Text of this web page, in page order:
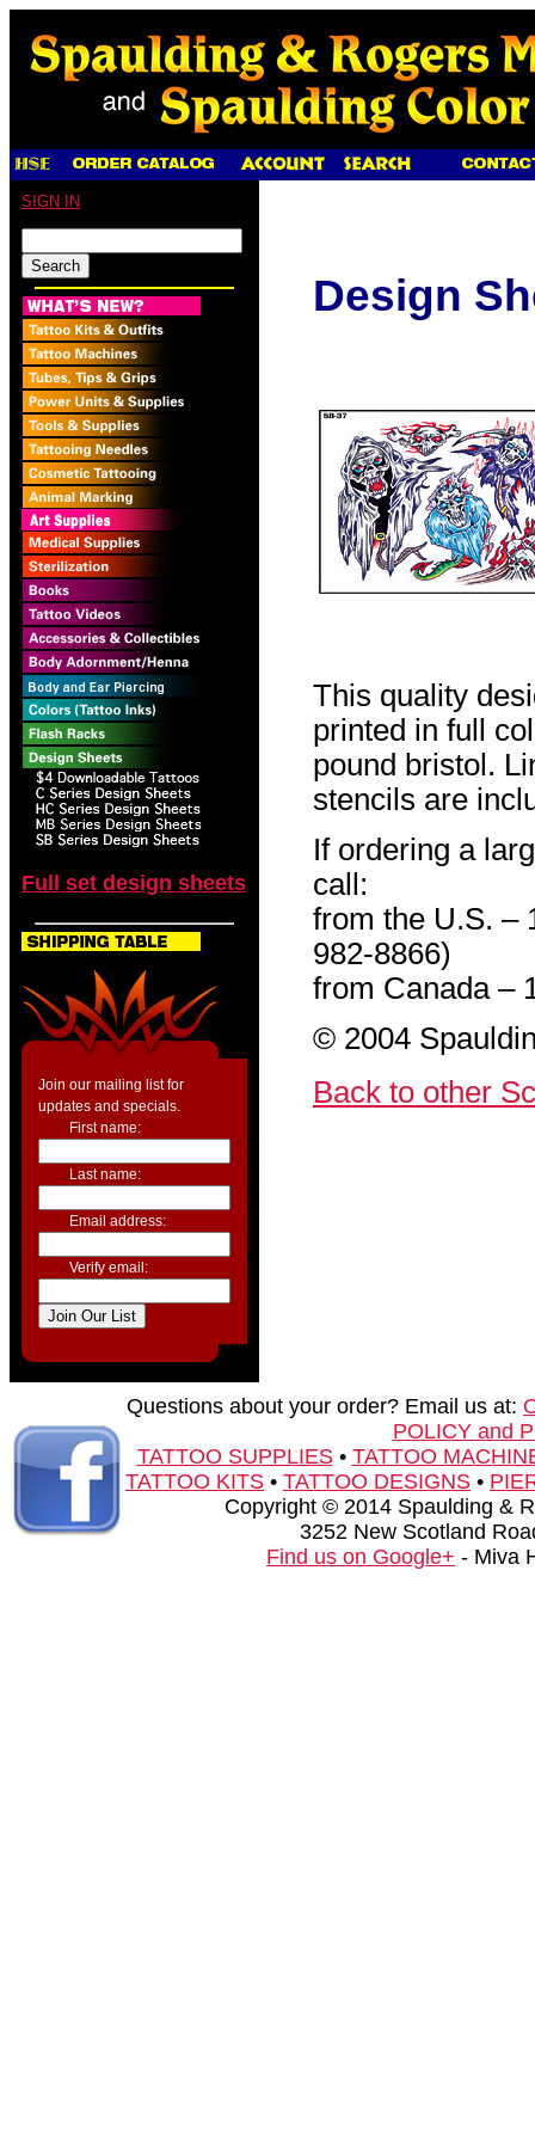
SIGN IN
Full set design sheets
Join our mailing list for
updates and specials.
First name:
Last name:
Email address:
Verify email:
Design
This quality
printed in full
pound bristol.
stencils are
If ordering a
call:
from the U.S. –
982-8866)
from Canada –
© 2004
Back to other
Questions about your order? Email us at:
POLICY and
TATTOO SUPPLIES• TATTOO
TATTOO KITS • TATTOO DESIGNS •
Copyright © 2014 Spaulding &
3252 New Scotland
Find us on Google+ - Miva